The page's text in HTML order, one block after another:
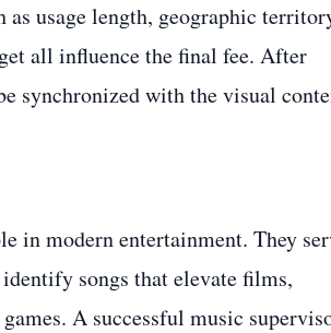
usage length, geographic
all influence the final fee. After
synchronized with the visual
in modern entertainment. They
songs that elevate films,
A successful music